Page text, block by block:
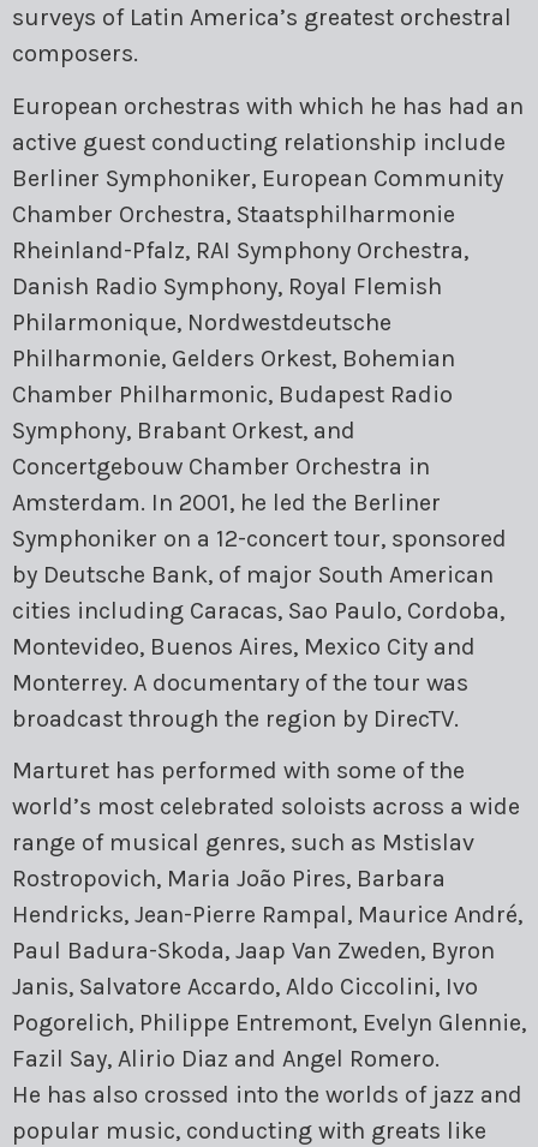
surveys of Latin America’s greatest orchestral
composers.
European orchestras with which he has had an
active guest conducting relationship include
Berliner Symphoniker, European Community
Chamber Orchestra, Staatsphilharmonie
Rheinland-Pfalz, RAI Symphony Orchestra,
Danish Radio Symphony, Royal Flemish
Philarmonique, Nordwestdeutsche
Philharmonie, Gelders Orkest, Bohemian
Chamber Philharmonic, Budapest Radio
Symphony, Brabant Orkest, and
Concertgebouw Chamber Orchestra in
Amsterdam. In 2001, he led the Berliner
Symphoniker on a 12-concert tour, sponsored
by Deutsche Bank, of major South American
cities including Caracas, Sao Paulo, Cordoba,
Montevideo, Buenos Aires, Mexico City and
Monterrey. A documentary of the tour was
broadcast through the region by DirecTV.
Marturet has performed with some of the
world’s most celebrated soloists across a wide
range of musical genres, such as Mstislav
Rostropovich, Maria João Pires, Barbara
Hendricks, Jean-Pierre Rampal, Maurice André,
Paul Badura-Skoda, Jaap Van Zweden, Byron
Janis, Salvatore Accardo, Aldo Ciccolini, Ivo
Pogorelich, Philippe Entremont, Evelyn Glennie,
Fazil Say, Alirio Diaz and Angel Romero.
He has also crossed into the worlds of jazz and
popular music, conducting with greats like